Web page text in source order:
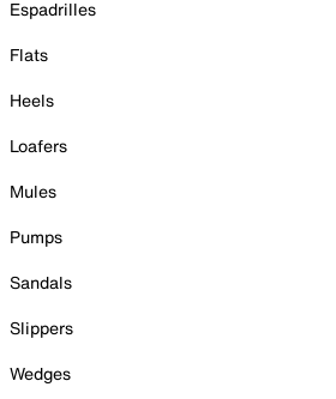
Espadrilles
Flats
Heels
Loafers
Mules
Pumps
Sandals
Slippers
Wedges